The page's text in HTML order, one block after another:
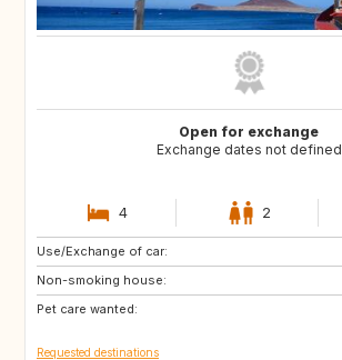
Open for exchange
Exchange dates not defined
4 2
Use/Exchange of car:
Non-smoking house:
Pet care wanted:
CA
GR
ES
Requested destinations